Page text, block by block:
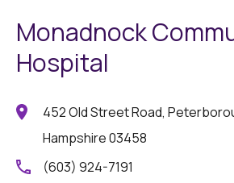
Monadnock
Hospital
452 Old Street Road,
Hampshire 03458
(603) 924-7191